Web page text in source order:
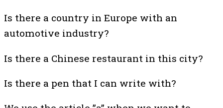
Is there a country in Europe with an
automotive industry?
Is there a Chinese restaurant in this city?
Is there a pen that I can write with?